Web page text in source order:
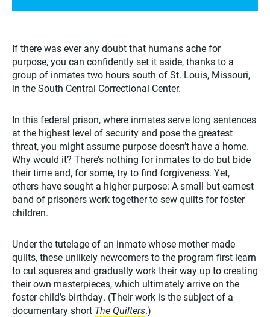
If there was ever any doubt that humans ache for
purpose, you can confidently set it aside, thanks to a
group of inmates two hours south of St. Louis, Missouri,
in the South Central Correctional Center.
In this federal prison, where inmates serve long sentences
at the highest level of security and pose the greatest
threat, you might assume purpose doesn’t have a home.
Why would it? There’s nothing for inmates to do but bide
their time and, for some, try to find forgiveness. Yet,
others have sought a higher purpose: A small but earnest
band of prisoners work together to sew quilts for foster
children.
Under the tutelage of an inmate whose mother made
quilts, these unlikely newcomers to the program first learn
to cut squares and gradually work their way up to creating
their own masterpieces, which ultimately arrive on the
foster child’s birthday. (Their work is the subject of a
documentary short The Quilters.)